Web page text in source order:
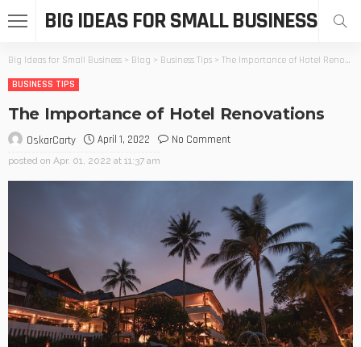
BIG IDEAS FOR SMALL BUSINESS
Big Ideas for Small Business > Blog > Business Tips > The Importance of Hotel Renovations
BUSINESS TIPS
The Importance of Hotel Renovations
OskarCarty April 1, 2022 No Comment
posted on Apr. 01, 2022 at 11:37 am